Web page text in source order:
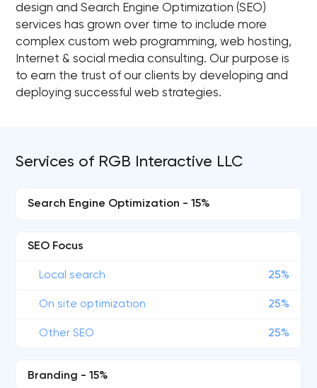
design and Search Engine Optimization (SEO)
services has grown over time to include more
complex custom web programming, web hosting,
Internet & social media consulting. Our purpose is
to earn the trust of our clients by developing and
deploying successful web strategies.
Services of RGB Interactive LLC
Search Engine Optimization - 15%
SEO Focus
Local search 25%
On site optimization 25%
Other SEO 25%
Branding - 15%